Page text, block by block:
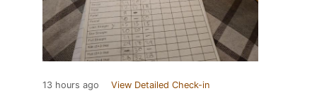
13 hours ago View Detailed Check-in